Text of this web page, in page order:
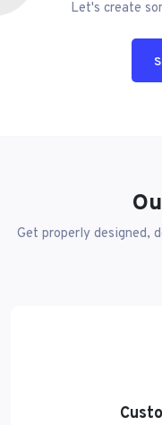
Let's create
Get properly designed,